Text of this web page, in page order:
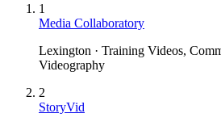
1
Media Collaboratory
Lexington · Training Videos,
Videography
2
StoryVid